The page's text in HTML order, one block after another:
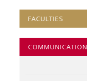
FACULTIES
COMMUNICATION